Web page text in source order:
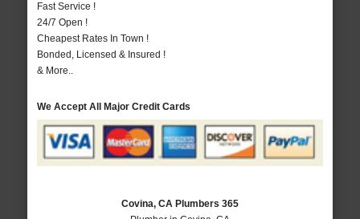
Fast Service !
24/7 Open !
Cheapest Rates In Town !
Bonded, Licensed & Insured !
& More..
We Accept All Major Credit Cards
Covina, CA Plumbers 365